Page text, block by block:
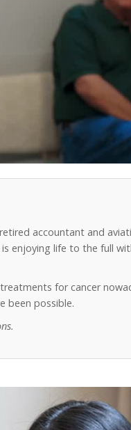
accountant and
enjoying life to the full
for cancer
been possible.